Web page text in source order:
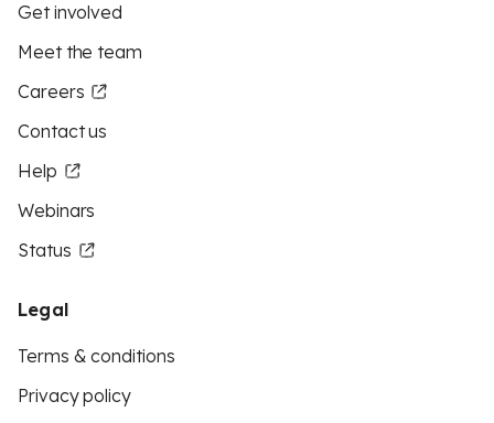
Get involved
Meet the team
Careers
Contact us
Help
Webinars
Status
Legal
Terms & conditions
Privacy policy